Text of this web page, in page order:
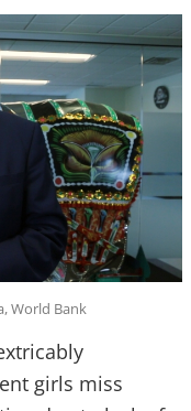
World Bank
girls miss